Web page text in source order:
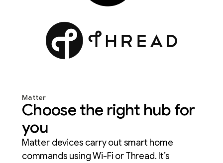
Matter
Choose the right hub for
you
Matter devices carry out smart home
commands using Wi-Fi or Thread. It’s